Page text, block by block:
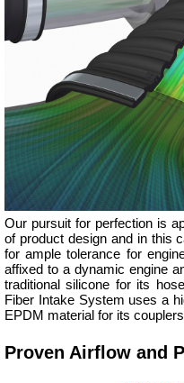
Our pursuit for perfection is
of product design and in this
for ample tolerance for
affixed to a dynamic engine
traditional silicone for its
Fiber Intake System uses a
EPDM material for its
Proven Airflow and